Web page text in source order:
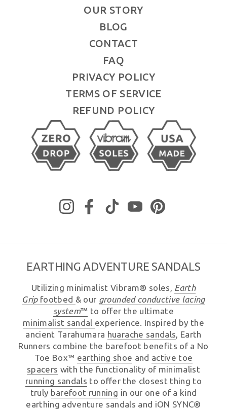
InstagramFacebook
TikTokYouTubePinterest
OUR STORY
BLOG
CONTACT
FAQ
PRIVACY POLICY
TERMS OF SERVICE
REFUND POLICY
EARTHING ADVENTURE SANDALS
Utilizing minimalist Vibram® soles, Earth
Gripfootbed & our grounded conductive lacing
system™ to offer the ultimate
minimalist sandal experience. Inspired by the
ancient Tarahumara huarache sandals , Earth
Runners combine the barefoot benefits of a No
Toe Box™ earthing shoe and active toe
spacers with the functionality of minimalist
running sandals to offer the closest thing to
truly barefoot running in our one of a kind
earthing adventure sandals and iON SYNC®